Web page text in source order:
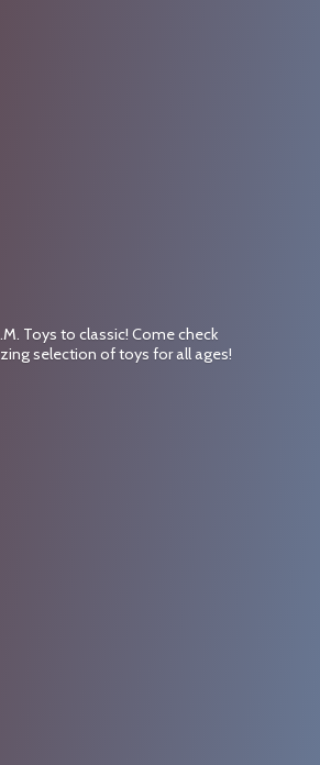
Toys to classic! Come check
selection of toys forall ages!